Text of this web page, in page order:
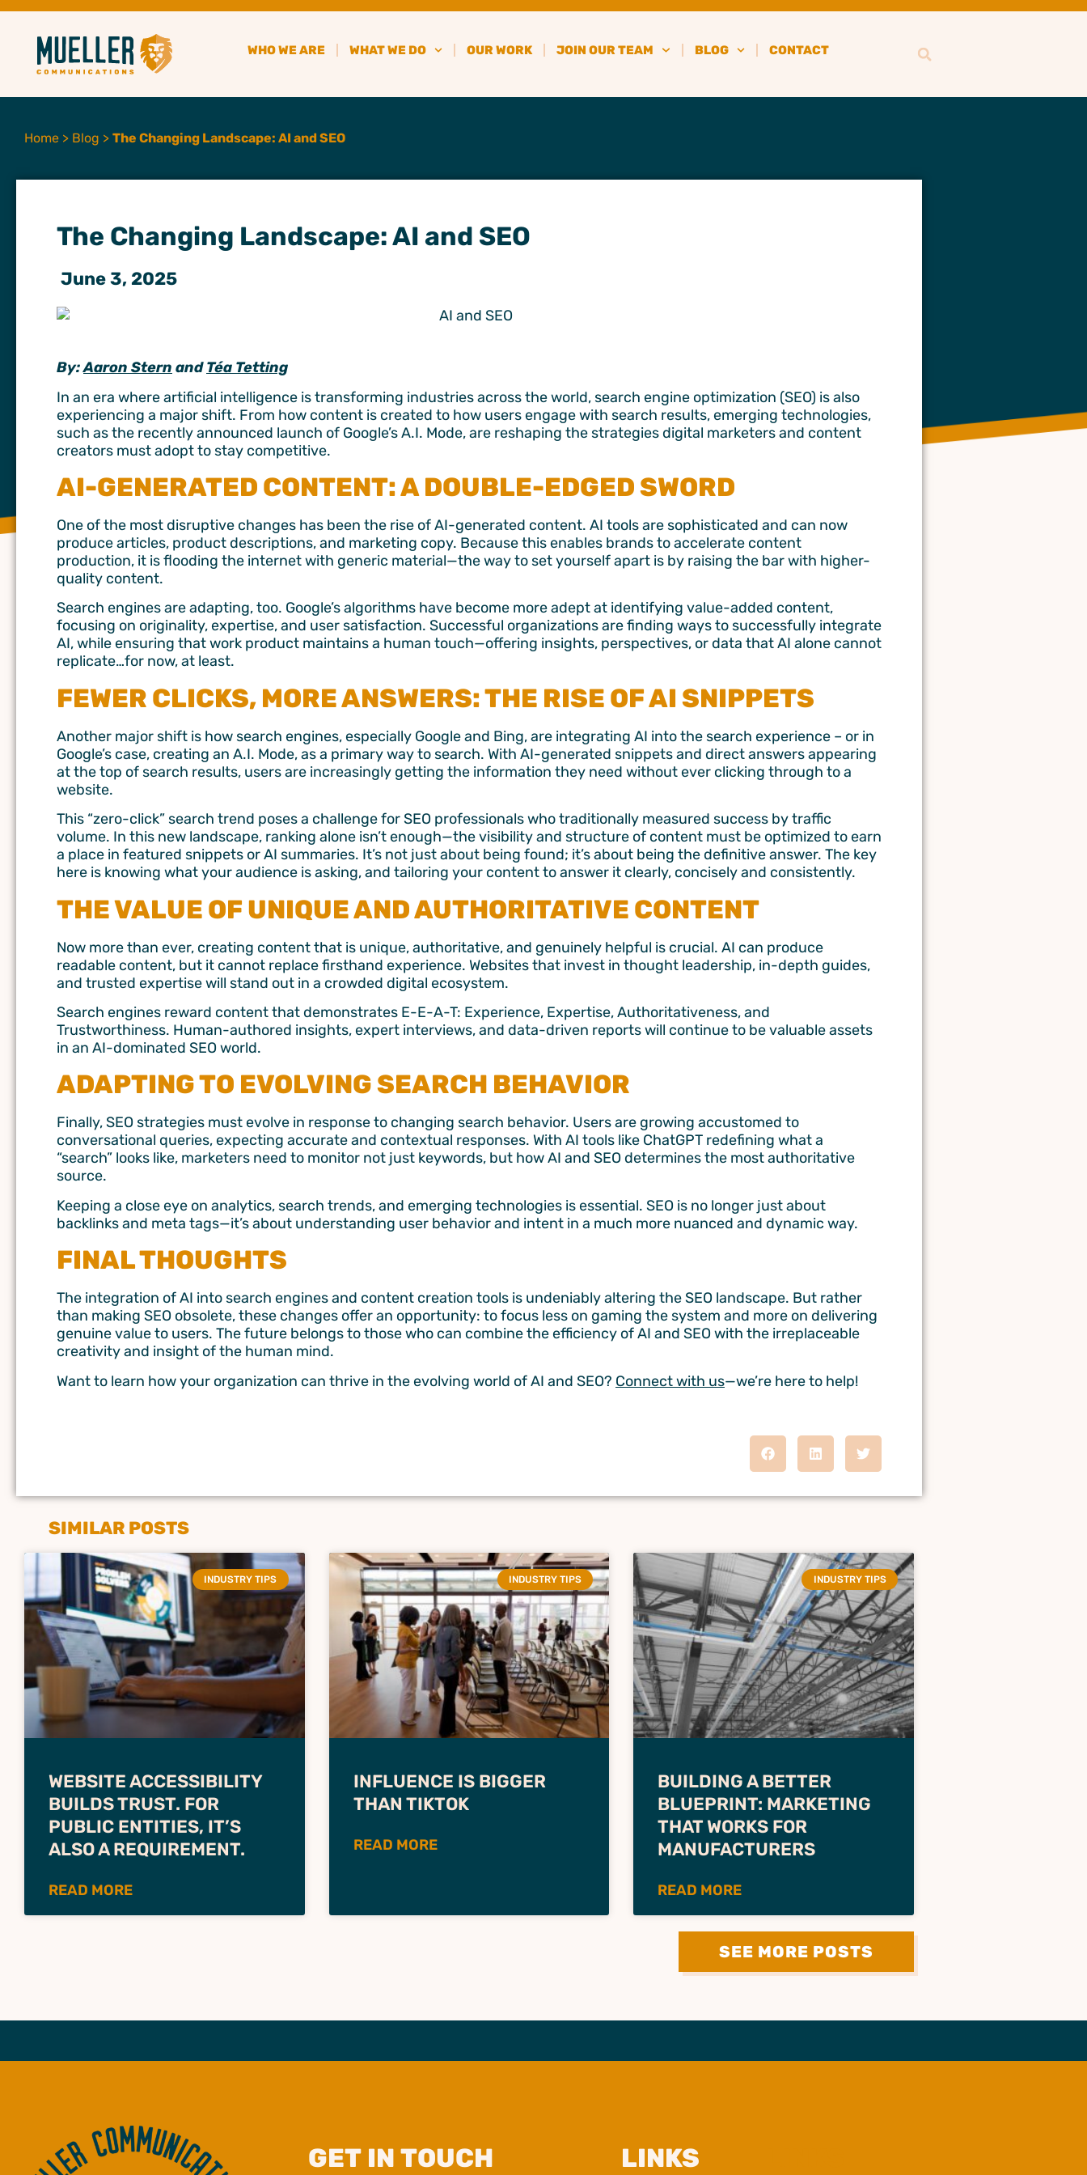
WHO WE ARE WHAT WE DO OUR WORK JOIN OUR TEAM BLOG CONTACT
Home > Blog > The Changing Landscape: AI and SEO
The Changing Landscape: AI and SEO
June 3, 2025
By:Aaron Stern andTéa Tetting
In an era where artificial intelligence is transforming industries across the world, search engine optimization (SEO) is also
experiencing a major shift. From how content is created to how users engage with search results, emerging technologies,
such as the recently announced launch of Google’s A.I. Mode, are reshaping the strategies digital marketers and content
creators must adopt to stay competitive.
AI-GENERATED CONTENT: A DOUBLE-EDGED SWORD
One of the most disruptive changes has been the rise of AI-generated content. AI tools are sophisticated and can now
produce articles, product descriptions, and marketing copy. Because this enables brands to accelerate content
production, it is flooding the internet with generic material—the way to set yourself apart is by raising the bar with higher-
quality content.
Search engines are adapting, too. Google’s algorithms have become more adept at identifying value-added content,
focusing on originality, expertise, and user satisfaction. Successful organizations are finding ways to successfully integrate
AI, while ensuring that work product maintains a human touch—offering insights, perspectives, or data that AI alone cannot
replicate…for now, at least.
FEWER CLICKS, MORE ANSWERS: THE RISE OF AI SNIPPETS
Another major shift is how search engines, especially Google and Bing, are integrating AI into the search experience – or in
Google’s case, creating an A.I. Mode, as a primary way to search. With AI-generated snippets and direct answers appearing
at the top of search results, users are increasingly getting the information they need without ever clicking through to a
website.
This “zero-click” search trend poses a challenge for SEO professionals who traditionally measured success by traffic
volume. In this new landscape, ranking alone isn’t enough—the visibility and structure of content must be optimized to earn
a place in featured snippets or AI summaries. It’s not just about being found; it’s about being the definitive answer. The key
here is knowing what your audience is asking, and tailoring your content to answer it clearly, concisely and consistently.
THE VALUE OF UNIQUE AND AUTHORITATIVE CONTENT
Now more than ever, creating content that is unique, authoritative, and genuinely helpful is crucial. AI can produce
readable content, but it cannot replace firsthand experience. Websites that invest in thought leadership, in-depth guides,
and trusted expertise will stand out in a crowded digital ecosystem.
Search engines reward content that demonstrates E-E-A-T: Experience, Expertise, Authoritativeness, and
Trustworthiness. Human-authored insights, expert interviews, and data-driven reports will continue to be valuable assets
in an AI-dominated SEO world.
ADAPTING TO EVOLVING SEARCH BEHAVIOR
Finally, SEO strategies must evolve in response to changing search behavior. Users are growing accustomed to
conversational queries, expecting accurate and contextual responses. With AI tools like ChatGPT redefining what a
“search” looks like, marketers need to monitor not just keywords, but how AI and SEO determines the most authoritative
source.
Keeping a close eye on analytics, search trends, and emerging technologies is essential. SEO is no longer just about
backlinks and meta tags—it’s about understanding user behavior and intent in a much more nuanced and dynamic way.
FINAL THOUGHTS
The integration of AI into search engines and content creation tools is undeniably altering the SEO landscape. But rather
than making SEO obsolete, these changes offer an opportunity: to focus less on gaming the system and more on delivering
genuine value to users. The future belongs to those who can combine the efficiency of AI and SEO with the irreplaceable
creativity and insight of the human mind.
Want to learn how your organization can thrive in the evolving world of AI and SEO? Connect with us—we’re here to help!
SIMILAR POSTS
INDUSTRY TIPS
WEBSITE ACCESSIBILITY
BUILDS TRUST. FOR
PUBLIC ENTITIES, IT’S
ALSO A REQUIREMENT.
READ MORE
INDUSTRY TIPS
INFLUENCE IS BIGGER
THAN TIKTOK
READ MORE
INDUSTRY TIPS
BUILDING A BETTER
BLUEPRINT: MARKETING
THAT WORKS FOR
MANUFACTURERS
READ MORE
SEE MORE POSTS
GET IN TOUCH LINKS